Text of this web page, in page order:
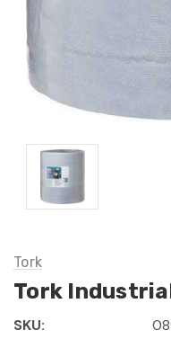
Tork
Tork
SKU: